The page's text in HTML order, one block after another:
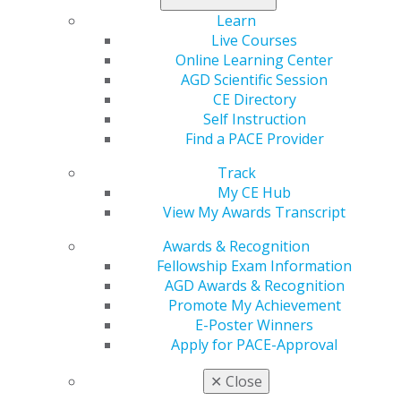
Learn
Live Courses
Online Learning Center
AGD Scientific Session
CE Directory
Self Instruction
Find a PACE Provider
Track
My CE Hub
View My Awards Transcript
Awards & Recognition
Fellowship Exam Information
AGD Awards & Recognition
Promote My Achievement
E-Poster Winners
Apply for PACE-Approval
✕ Close
and legislative strategies to have AGD and PACE
included as approved providers of MATE-required CE.
During a Committee hearing Rep. Buddy Carter, a
sponsor of the MATE Act, referred to the letter to
SAMHSA and stated that training provided by the
groups mentioned in the letter should be considered
compliant with the MATE Act. SAMHSA subsequently
rejected the bi-partisan Congressional request.
Trahan-Carter Letter to SAMHSA Regarding